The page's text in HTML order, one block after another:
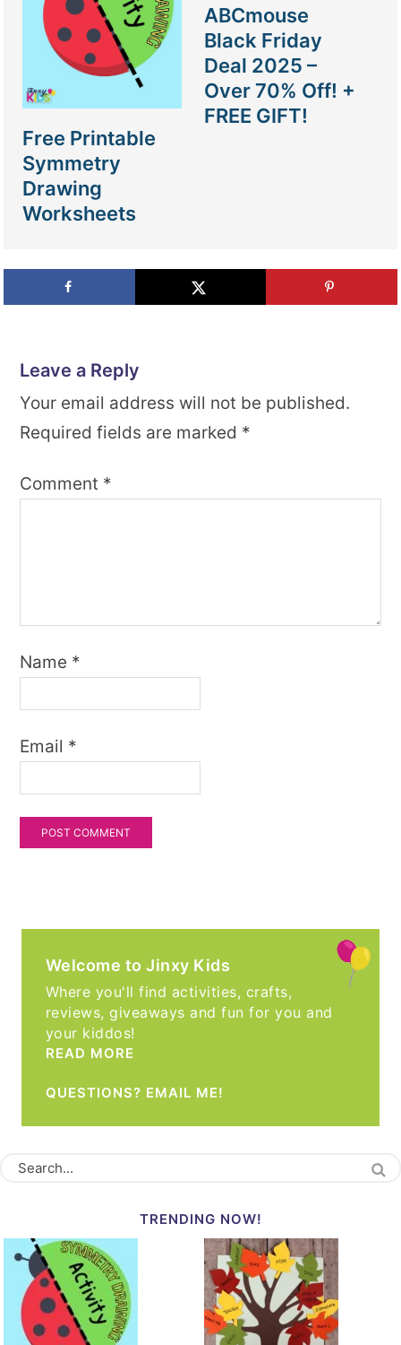
Free Printable
Symmetry
Drawing
Worksheets
ABCmouse
Black Friday
Deal 2025 –
Over 70% Off! +
FREE GIFT!
Leave a Reply
Your email address will not be published.
Required fields are marked *
Comment *
Name *
Email *
Welcome to Jinxy Kids
Where you'll find activities, crafts,
reviews, giveaways and fun for you and
your kiddos!
READ MORE
QUESTIONS? EMAIL ME!
TRENDING NOW!